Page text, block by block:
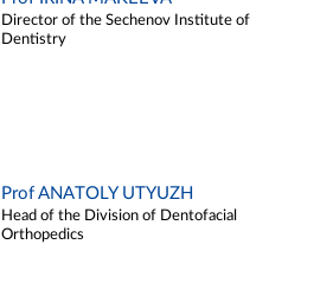
Director of the Sechenov Institute of
Dentistry
Prof ANATOLY UTYUZH
Head of the Division of Dentofacial
Orthopedics